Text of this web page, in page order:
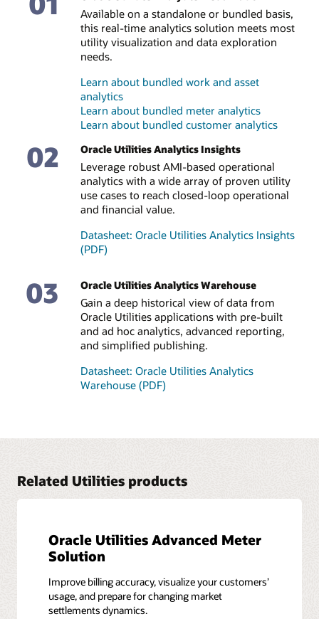
Available on a standalone or bundled basis,
this real-time analytics solution meets most
utility visualization and data exploration
needs.
Learn about bundled work and asset
analytics
Learn about bundled meter analytics
Learn about bundled customer analytics
02 Oracle Utilities Analytics Insights
Leverage robust AMI-based operational
analytics with a wide array of proven utility
use cases to reach closed-loop operational
and financial value.
Datasheet: Oracle Utilities Analytics Insights
(PDF)
03 Oracle Utilities Analytics Warehouse
Gain a deep historical view of data from
Oracle Utilities applications with pre-built
and ad hoc analytics, advanced reporting,
and simplified publishing.
Datasheet: Oracle Utilities Analytics
Warehouse (PDF)
Related Utilities products
Oracle Utilities Advanced Meter
Solution
Improve billing accuracy, visualize your customers’
usage, and prepare for changing market
settlements dynamics.